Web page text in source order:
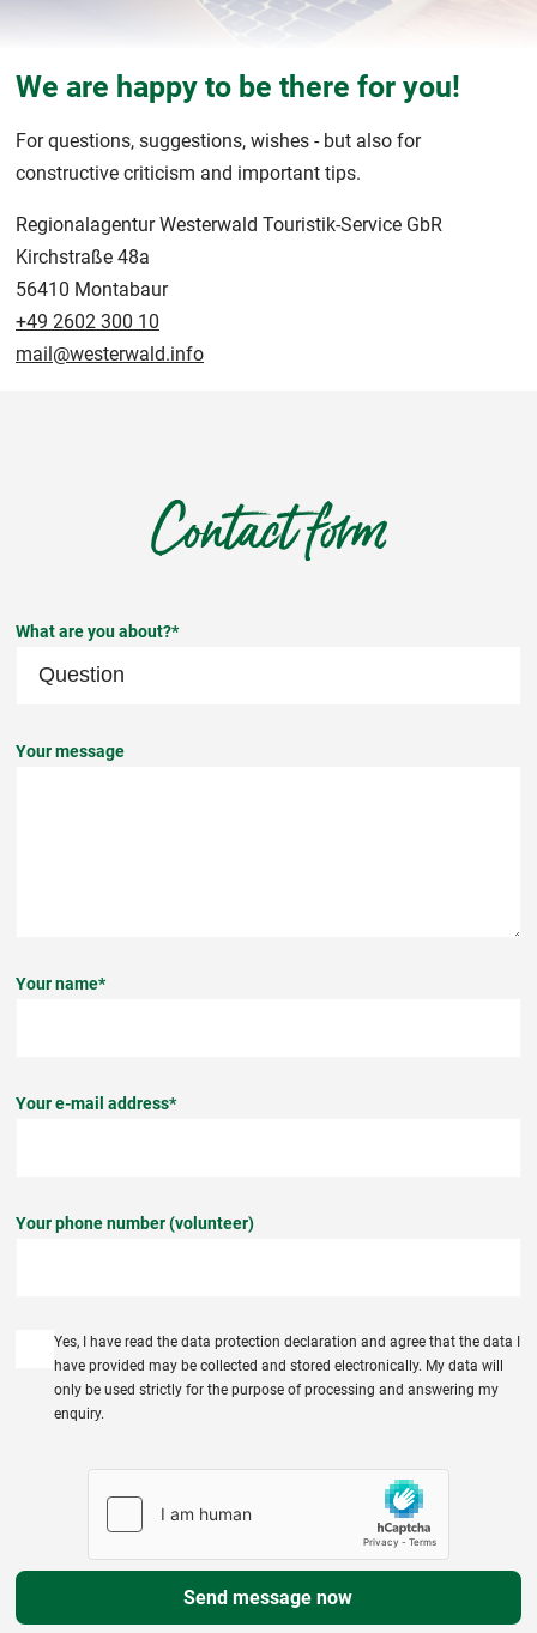
We are happy to be there for you!
For questions, suggestions, wishes - but also for
constructive criticism and important tips.
Regionalagentur Westerwald Touristik-Service GbR
Kirchstraße 48a
56410 Montabaur
+49 2602 300 10
mail@westerwald.info
Contact form
What are you about?*
Your message
Your name*
Your e-mail address*
Your phone number (volunteer)
Yes, I have read the data protection declaration and agree that the data I
have provided may be collected and stored electronically. My data will
only be used strictly for the purpose of processing and answering my
enquiry.